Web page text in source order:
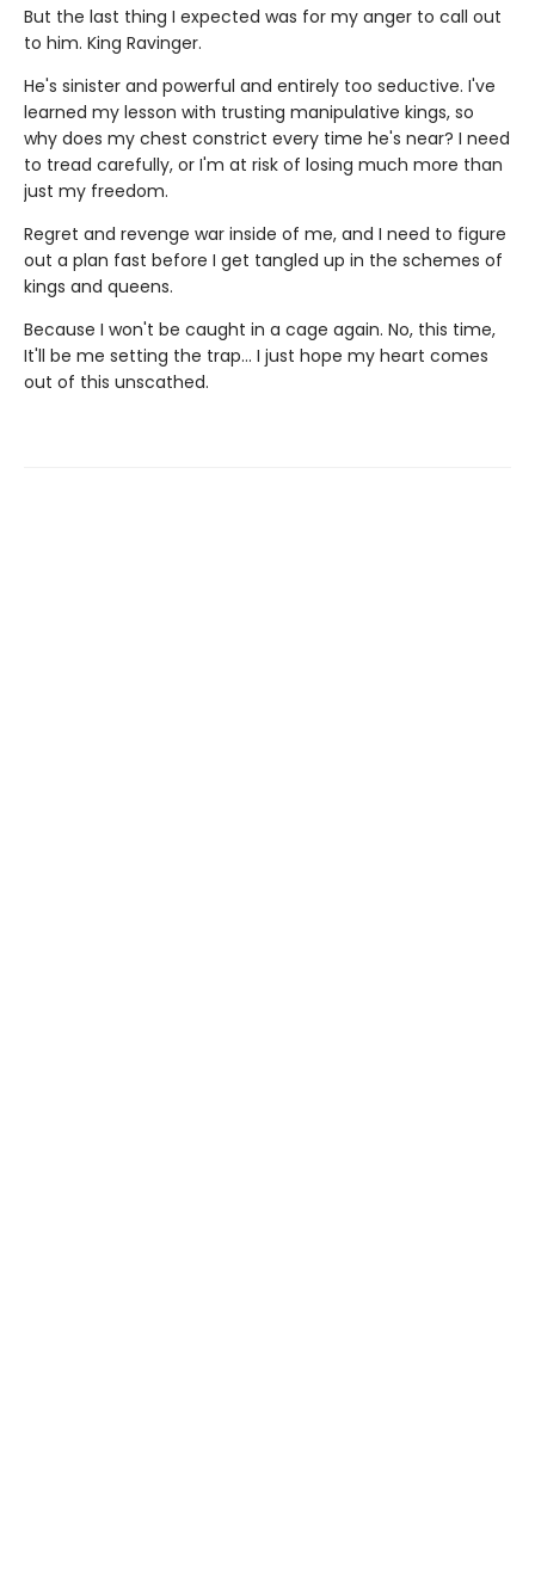
But the last thing I expected was for my anger to call out
to him. King Ravinger.
He's sinister and powerful and entirely too seductive. I've
learned my lesson with trusting manipulative kings, so
why does my chest constrict every time he's near? I need
to tread carefully, or I'm at risk of losing much more than
just my freedom.
Regret and revenge war inside of me, and I need to figure
out a plan fast before I get tangled up in the schemes of
kings and queens.
Because I won't be caught in a cage again. No, this time,
It'll be me setting the trap... I just hope my heart comes
out of this unscathed.